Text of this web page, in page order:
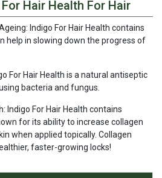
Hair Health For Hair
Indigo For Hair Health contains
help in slowing down the progress of
For Hair Health is a natural antiseptic
bacteria and fungus.
Indigo For Hair Health contains
for its ability to increase collagen
when applied topically. Collagen
faster-growing locks!